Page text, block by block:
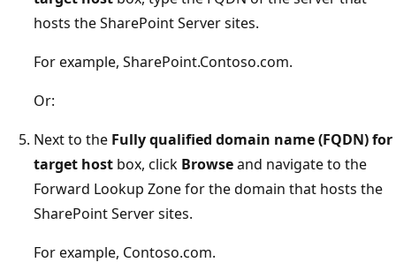
hosts the SharePoint Server sites.
For example, SharePoint.Contoso.com.
Or:
Next to the Fully qualified domain name (FQDN) for
target host box, click Browseand navigate to the
Forward Lookup Zone for the domain that hosts the
SharePoint Server sites.
For example, Contoso.com.